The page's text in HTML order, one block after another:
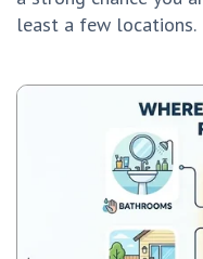
least a few locations.